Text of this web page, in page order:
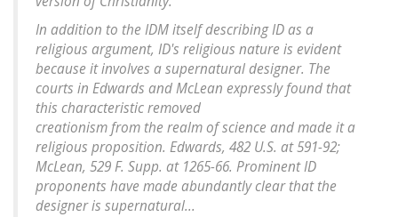
In addition to the IDM itself describing ID as a
religious argument, ID's religious nature is evident
because it involves a supernatural designer. The
courts in Edwards and McLean expressly found that
this characteristic removed
creationism from the realm of science and made it a
religious proposition. Edwards, 482 U.S. at 591-92;
McLean, 529 F. Supp. at 1265-66. Prominent ID
proponents have made abundantly clear that the
designer is supernatural...